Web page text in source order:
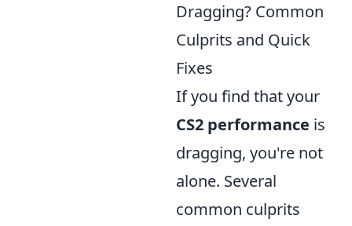
Dragging? Common
Culprits and Quick
Fixes
If you find that your
CS2 performance is
dragging, you're not
alone. Several
common culprits